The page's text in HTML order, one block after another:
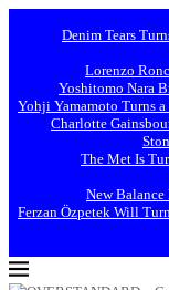
Denim Tears
Lorenzo
Yoshitomo Nara
Yohji Yamamoto Turns
Charlotte
The Met Is
New
Ferzan Özpetek Will